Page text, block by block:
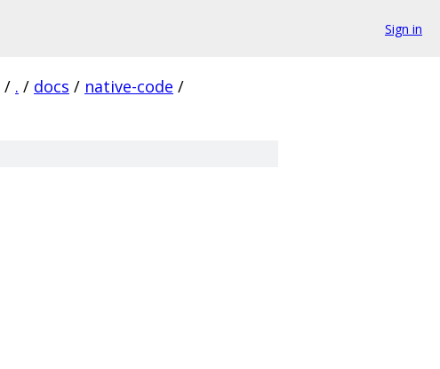
Sign in
/ . / docs / native-code /